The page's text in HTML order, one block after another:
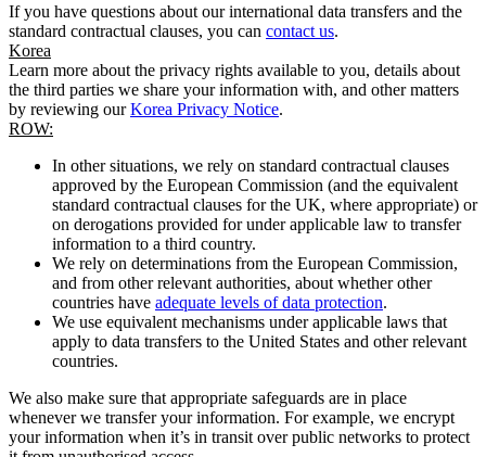
If you have questions about our international data transfers and the
standard contractual clauses, you can contact us.
Korea
Learn more about the privacy rights available to you, details about
the third parties we share your information with, and other matters
by reviewing ourKorea Privacy Notice.
ROW:
In other situations, we rely on standard contractual clauses
approved by the European Commission (and the equivalent
standard contractual clauses for the UK, where appropriate) or
on derogations provided for under applicable law to transfer
information to a third country.
We rely on determinations from the European Commission,
and from other relevant authorities, about whether other
countries have adequate levels of data protection.
We use equivalent mechanisms under applicable laws that
apply to data transfers to the United States and other relevant
countries.
We also make sure that appropriate safeguards are in place
whenever we transfer your information. For example, we encrypt
your information when it’s in transit over public networks to protect